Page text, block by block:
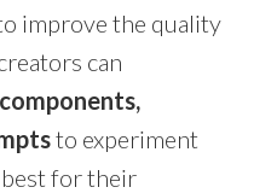
improve the quality
can
to experiment
for their